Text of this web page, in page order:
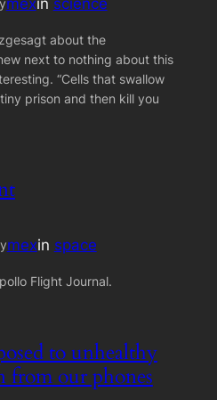
about the
next to nothing about this
“Cells that swallow
prison and then kill you
mexin space
Flight Journal.
to unhealthy
from our phones